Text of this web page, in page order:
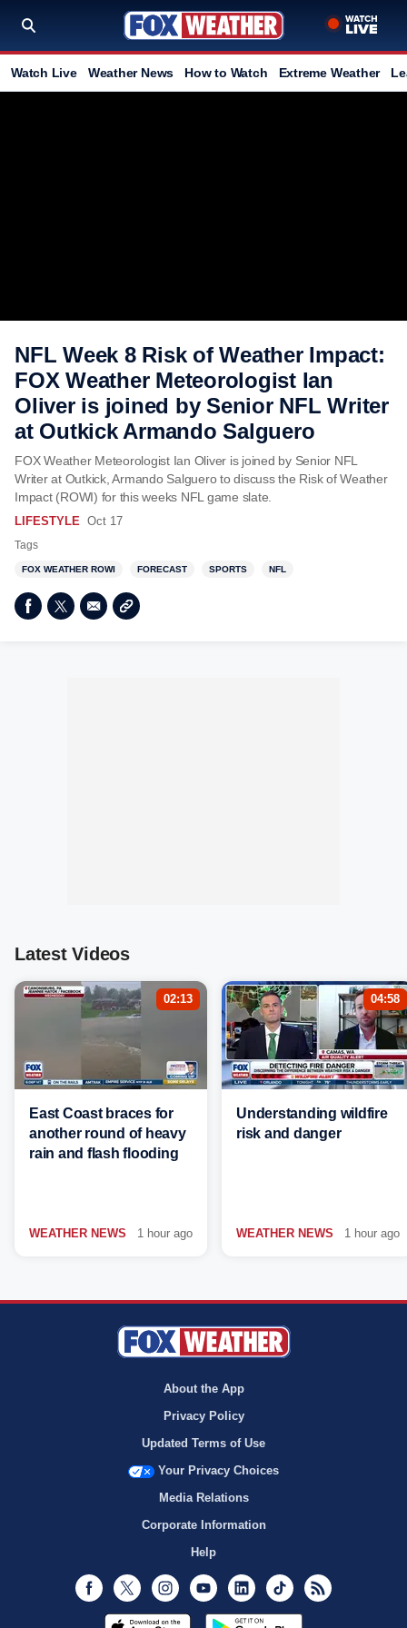
Watch Live Weather News How to Watch Extreme Weather
NFL Week 8 Risk of Weather Impact:
FOX Weather Meteorologist Ian
Oliver is joined by Senior NFL Writer
at Outkick Armando Salguero
FOX Weather Meteorologist Ian Oliver is joined by Senior NFL
Writer at Outkick, Armando Salguero to discuss the Risk of Weather
Impact (ROWI) for this weeks NFL game slate.
LIFESTYLE Oct 17
Tags
FOX WEATHER ROWI FORECAST SPORTS NFL
Latest Videos
02:13
East Coast braces for
another round of heavy
rain and flash flooding
WEATHER NEWS 1 hour ago
04:58
Understanding wildfire
risk and danger
WEATHER NEWS 1 hour ago
About the App
Privacy Policy
Updated Terms of Use
Your Privacy Choices
Media Relations
Corporate Information
Help
Facebook
Twitter InstagramYoutubeLinkedInTikTok